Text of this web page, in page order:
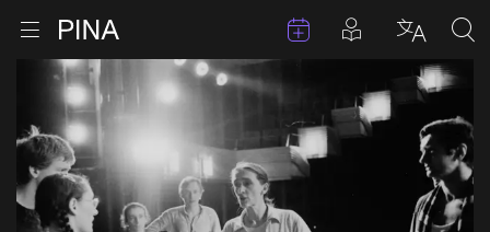
Skip to content
Open menu EventsPosts in